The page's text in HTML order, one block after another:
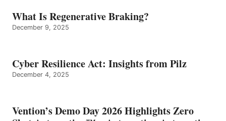
What Is Regenerative Braking?
December 9, 2025
Cyber Resilience Act: Insights from Pilz
December 4, 2025
Vention’s Demo Day 2026 Highlights Zero